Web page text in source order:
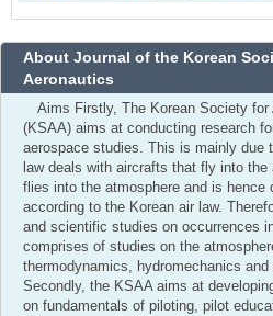
About Journal of the Korean
Aeronautics
Aims Firstly, The Korean Society for
(KSAA) aims at conducting research
aerospace studies. This is mainly due
law deals with aircrafts that fly into
flies into the atmosphere and is
according to the Korean air law.
and scientific studies on occurrences
comprises of studies on the
thermodynamics, hydromechanics and
Secondly, the KSAA aims at
on fundamentals of piloting, pilot